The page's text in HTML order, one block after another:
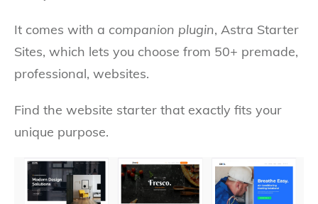
It comes with a companion plugin, Astra Starter
Sites, which lets you choose from 50+ premade,
professional, websites.
Find the website starter that exactly fits your
unique purpose.